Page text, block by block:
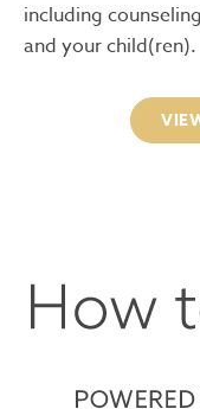
including
and your child(ren).